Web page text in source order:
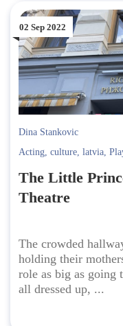
02 Sep 2022
Dina Stankovic
Acting, culture, latvia,
The Little
Theatre
The crowded
holding their
role as big as going
all dressed up, ...